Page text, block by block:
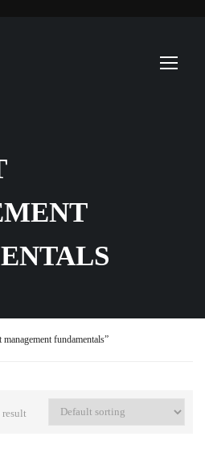
fundamentals”
result